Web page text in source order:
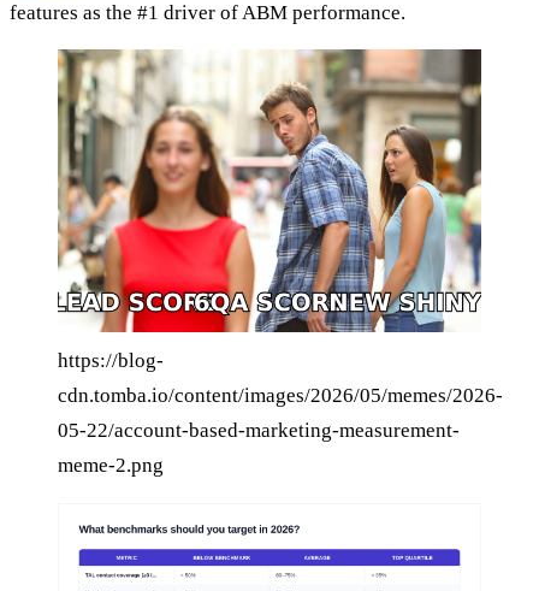
features as the #1 driver of ABM performance.
https://blog-
cdn.tomba.io/content/images/2026/05/memes/2026-
05-22/account-based-marketing-measurement-
meme-2.png